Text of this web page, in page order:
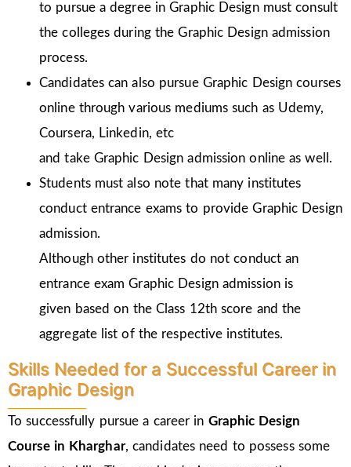
to pursue a degree in Graphic Design must consult
the colleges during the Graphic Design admission
process.
Candidates can also pursue Graphic Design courses
online through various mediums such as Udemy,
Coursera, Linkedin, etc
and take Graphic Design admission online as well.
Students must also note that many institutes
conduct entrance exams to provide Graphic Design
admission.
Although other institutes do not conduct an
entrance exam Graphic Design admission is
given based on the Class 12th score and the
aggregate list of the respective institutes.
Skills Needed for a Successful Career in
Graphic Design
To successfully pursue a career in Graphic Design
Course in Kharghar, candidates need to possess some